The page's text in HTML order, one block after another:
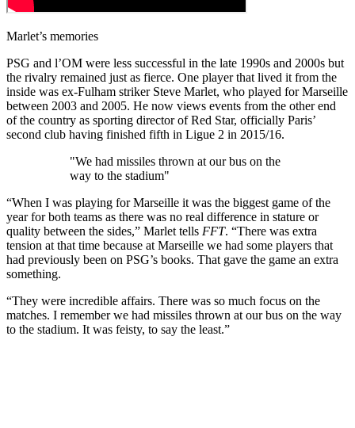
Marlet’s memories
PSG and l’OM were less successful in the late 1990s and 2000s but
the rivalry remained just as fierce. One player that lived it from the
inside was ex-Fulham striker Steve Marlet, who played for Marseille
between 2003 and 2005. He now views events from the other end
of the country as sporting director of Red Star, officially Paris’
second club having finished fifth in Ligue 2 in 2015/16.
"We had missiles thrown at our bus on the
way to the stadium"
“When I was playing for Marseille it was the biggest game of the
year for both teams as there was no real difference in stature or
quality between the sides,” Marlet tells FFT. “There was extra
tension at that time because at Marseille we had some players that
had previously been on PSG’s books. That gave the game an extra
something.
“They were incredible affairs. There was so much focus on the
matches. I remember we had missiles thrown at our bus on the way
to the stadium. It was feisty, to say the least.”